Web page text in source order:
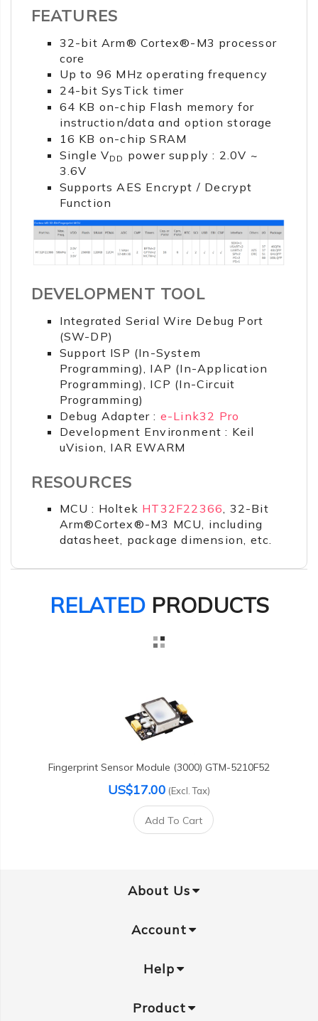
FEATURES
32-bit Arm® Cortex®-M3 processor
core
Up to 96 MHz operating frequency
24-bit SysTick timer
64 KB on-chip Flash memory for
instruction/data and option storage
16 KB on-chip SRAM
Single VDD power supply : 2.0V ~
3.6V
Supports AES Encrypt / Decrypt
Function
DEVELOPMENT TOOL
Integrated Serial Wire Debug Port
(SW-DP)
Support ISP (In-System
Programming), IAP (In-Application
Programming), ICP (In-Circuit
Programming)
Debug Adapter : e-Link32 Pro
Development Environment : Keil
uVision, IAR EWARM
RESOURCES
MCU : Holtek HT32F22366, 32-Bit
Arm®Cortex®-M3 MCU, including
datasheet, package dimension, etc.
RELATEDPRODUCTS
Fingerprint Sensor Module (3000) GTM-5210F52
US$17.00 (Excl. Tax)
Add To Cart
About Us
Account
Help
Product